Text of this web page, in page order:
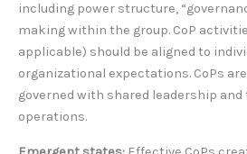
including power structure,
making within the group. CoP
applicable) should be aligned to
organizational expectations. CoPs
governed with shared leadership
operations.